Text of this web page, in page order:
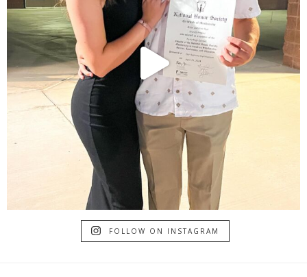
FOLLOW ON INSTAGRAM